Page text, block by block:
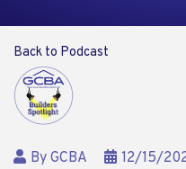
Back to Podcast
By GCBA 12/15/